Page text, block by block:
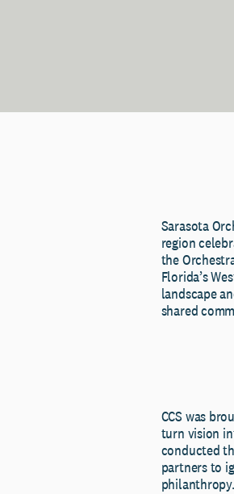
Sarasota
region
the
Florida’s
landscape
shared
CCS was
turn vision
conducted
partners to
philanthropy.